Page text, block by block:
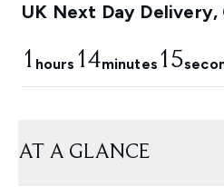
UK Next Day Delivery,
1 hours 14minutes 13
AT A GLANCE